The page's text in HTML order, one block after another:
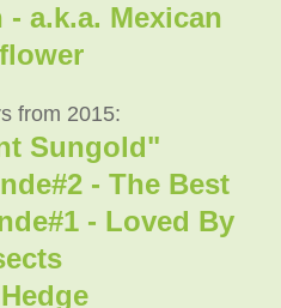
a.k.a. Mexican
from 2015:
Sungold"
- The Best
- Loved By